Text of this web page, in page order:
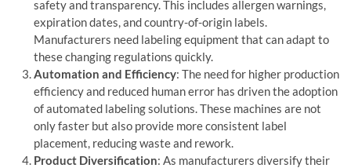
safety and transparency. This includes allergen warnings,
expiration dates, and country-of-origin labels.
Manufacturers need labeling equipment that can adapt to
these changing regulations quickly.
Automation and Efficiency: The need for higher production
efficiency and reduced human error has driven the adoption
of automated labeling solutions. These machines are not
only faster but also provide more consistent label
placement, reducing waste and rework.
Product Diversification: As manufacturers diversify their